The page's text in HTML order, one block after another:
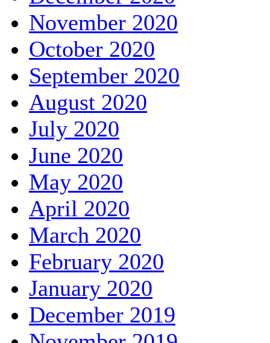
November 2020
October 2020
September 2020
August 2020
July 2020
June 2020
May 2020
April 2020
March 2020
February 2020
January 2020
December 2019